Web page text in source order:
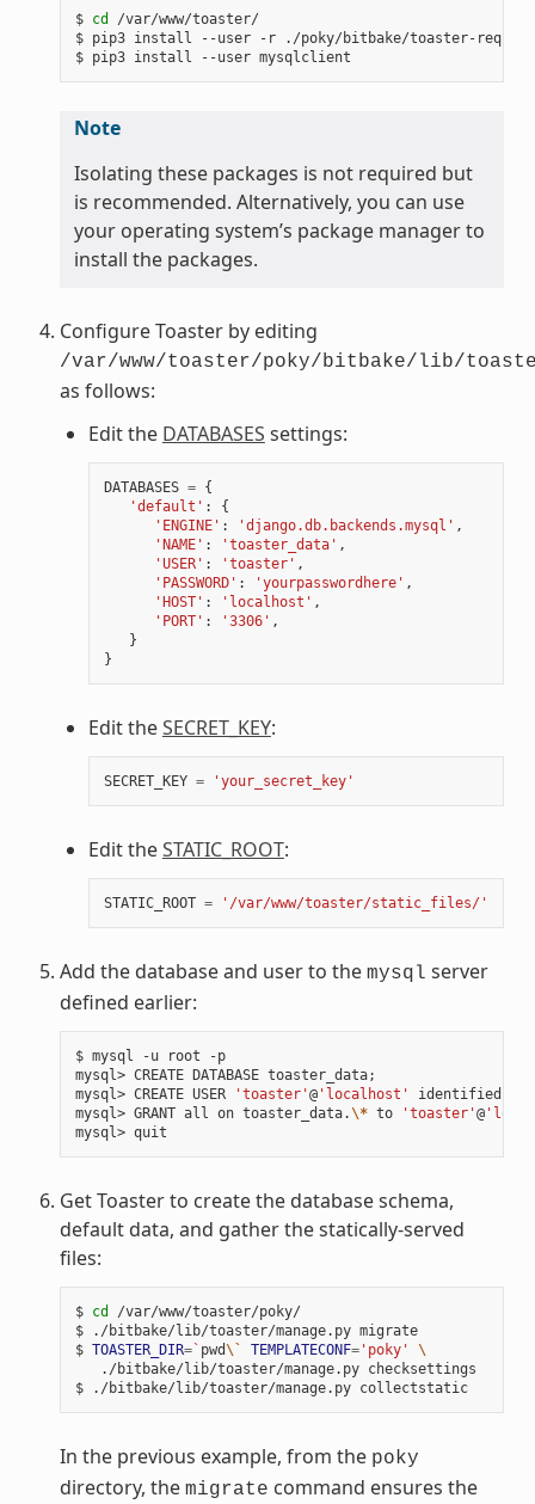
$ cd
/var/www/toaster/
$ pip3 install --user -r
./poky/bitbake/toaster-
$ pip3 install --user
Note
Isolating these packages is not required but
is recommended. Alternatively, you can use
your operating system’s package manager to
install the packages.
Configure Toaster by editing
/var/www/toaster/poky/bitbake/lib/
as follows:
Edit the DATABASES settings:
DATABASES = {
'default' :
{
'ENGINE' : 'django.db.backends.mysql' ,
'NAME' : 'toaster_data' ,
'USER' : 'toaster' ,
'PASSWORD' : 'yourpasswordhere' ,
'HOST' : 'localhost' ,
'PORT' : '3306' ,
}
}
Edit theSECRET_KEY:
SECRET_KEY = 'your_secret_key'
Edit theSTATIC_ROOT:
STATIC_ROOT = '/var/www/toaster/static_files/'
Add the database and user to the mysql server
defined earlier:
$ mysql -u root
-p
mysql> CREATE DATABASE toaster_data;
mysql> CREATE USER 'toaster'@'localhost' identified
mysql> GRANT all on toaster_data.\* to 'toaster'@
mysql>
Get Toaster to create the database schema,
default data, and gather the statically-served
files:
$ cd
/var/www/toaster/poky/
$
./bitbake/lib/toaster/manage.py migrate
$ TOASTER_DIR=` pwd\` TEMPLATECONF='poky'
\
./bitbake/lib/toaster/manage.py checksettings
$
./bitbake/lib/toaster/manage.py collectstatic
In the previous example, from the poky
directory, the migrate command ensures the